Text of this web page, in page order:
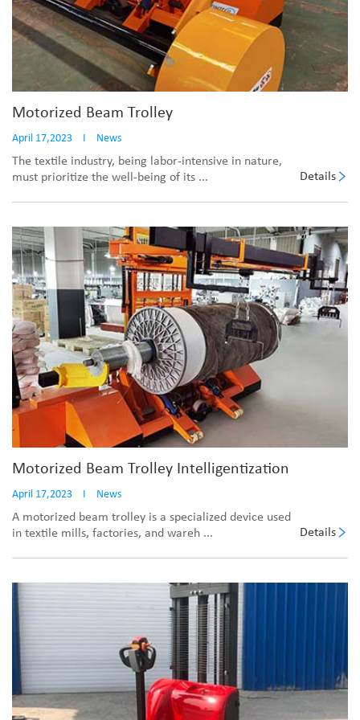
Motorized Beam Trolley
April 17,2023 I News
The textile industry, being labor-intensive in nature,
must prioritize the well-being of its ...
Details
Motorized Beam Trolley Intelligentization
April 17,2023 I News
A motorized beam trolley is a specialized device used
in textile mills, factories, and wareh ...
Details